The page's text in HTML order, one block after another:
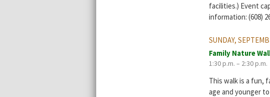
facilities.) Event
information: (608)
SUNDAY,
Family Nature
1:30 p.m. – 2:30 p.m.
This walk is a fun,
age and younger